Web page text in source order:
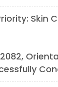
Skin